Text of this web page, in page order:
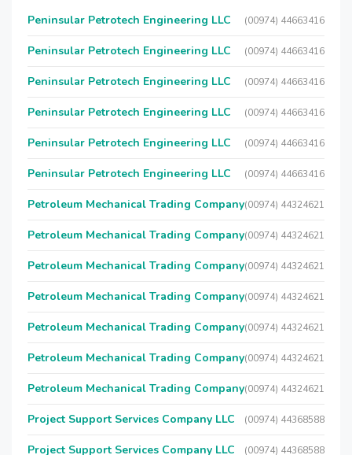
Peninsular Petrotech Engineering LLC (00974) 44663416
Peninsular Petrotech Engineering LLC (00974) 44663416
Peninsular Petrotech Engineering LLC (00974) 44663416
Peninsular Petrotech Engineering LLC (00974) 44663416
Peninsular Petrotech Engineering LLC (00974) 44663416
Peninsular Petrotech Engineering LLC (00974) 44663416
Petroleum Mechanical Trading Company(00974) 44324621
Petroleum Mechanical Trading Company(00974) 44324621
Petroleum Mechanical Trading Company(00974) 44324621
Petroleum Mechanical Trading Company(00974) 44324621
Petroleum Mechanical Trading Company(00974) 44324621
Petroleum Mechanical Trading Company(00974) 44324621
Petroleum Mechanical Trading Company(00974) 44324621
Project Support Services Company LLC (00974) 44368588
Project Support Services Company LLC (00974) 44368588